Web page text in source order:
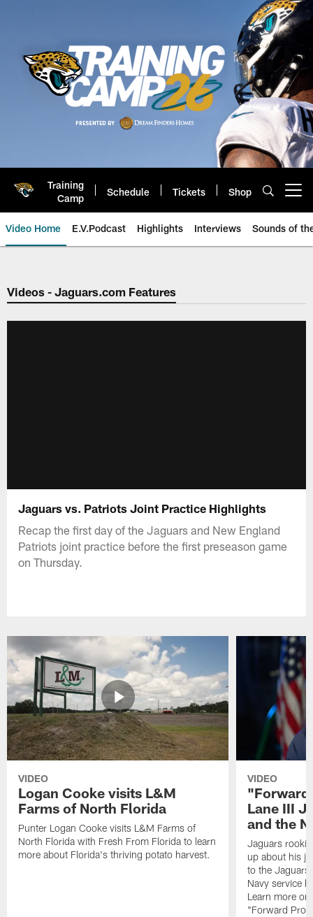
Training
Camp
Schedule Tickets Shop
Video Home E.V.Podcast Highlights Interviews Sounds of
Jaguars Video | Jacksonville
Videos - Jaguars.com Features
Jaguars vs. Patriots Joint Practice Highlights
Recap the first day of the Jaguars and New England
Patriots joint practice before the first preseason game
on Thursday.
VIDEO
Logan Cooke visits L&M
Farms of North Florida
Punter Logan Cooke visits L&M Farms of
North Florida with Fresh From Florida to learn
more about Florida's thriving potato harvest.
VIDEO
"Forward
Lane III
and the
Jaguars rookie
up about his
to the
Navy service
Learn more
"Forward